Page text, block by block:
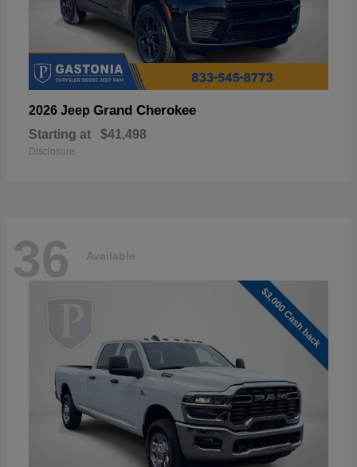
2026 Jeep Grand Cherokee
Starting at $41,498
Disclosure
36 Available